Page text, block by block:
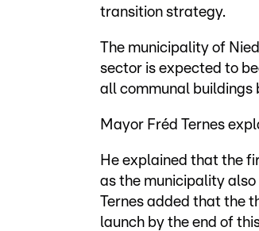
transition strategy.
The municipality of
sector is expected to
all communal buildings
Mayor Fréd Ternes
He explained that the
as the municipality
Ternes added that the
launch by the end of